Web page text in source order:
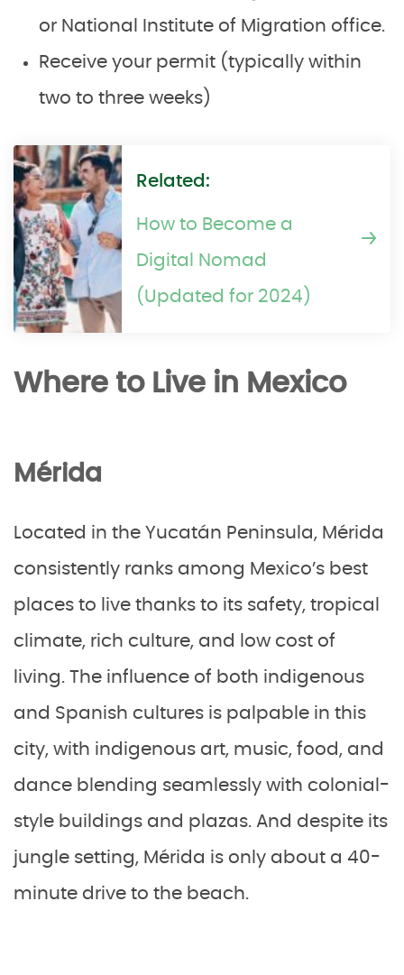
or National Institute of Migration office.
Receive your permit (typically within
two to three weeks)
Related:
How to Become a
Digital Nomad
(Updated for 2024)
Where to Live in Mexico
Mérida
Located in the Yucatán Peninsula, Mérida
consistently ranks among Mexico’s best
places to live thanks to its safety, tropical
climate, rich culture, and low cost of
living. The influence of both indigenous
and Spanish cultures is palpable in this
city, with indigenous art, music, food, and
dance blending seamlessly with colonial-
style buildings and plazas. And despite its
jungle setting, Mérida is only about a 40-
minute drive to the beach.